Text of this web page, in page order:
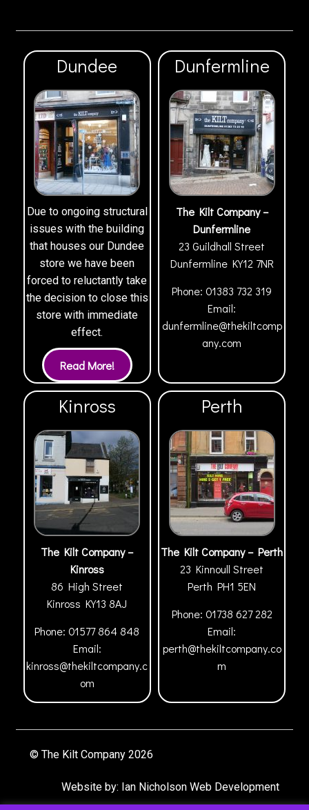
Dundee
Due to ongoing structural
issues with the building
that houses our Dundee
store we have been
forced to reluctantly take
the decision to close this
store with immediate
effect.
Dunfermline
The Kilt Company –
Dunfermline
23 Guildhall Street
Dunfermline KY12 7NR
Phone:01383 732 319
Email:
dunfermline@thekiltcomp
any.com
Kinross
The Kilt Company –
Kinross
86 High Street
KinrossKY13 8AJ
Phone:01577 864 848
Email:
kinross@thekiltcompany.c
om
Perth
The Kilt Company – Perth
23 Kinnoull Street
PerthPH1 5EN
Phone: 01738 627 282
Email:
perth@thekiltcompany.co
m
© The Kilt Company 2026
Website by: Ian Nicholson Web Development